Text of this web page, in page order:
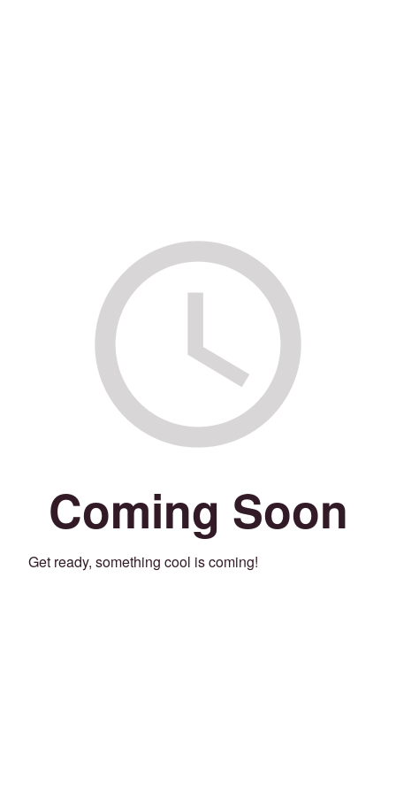
Coming Soon
Get ready, something cool is coming!